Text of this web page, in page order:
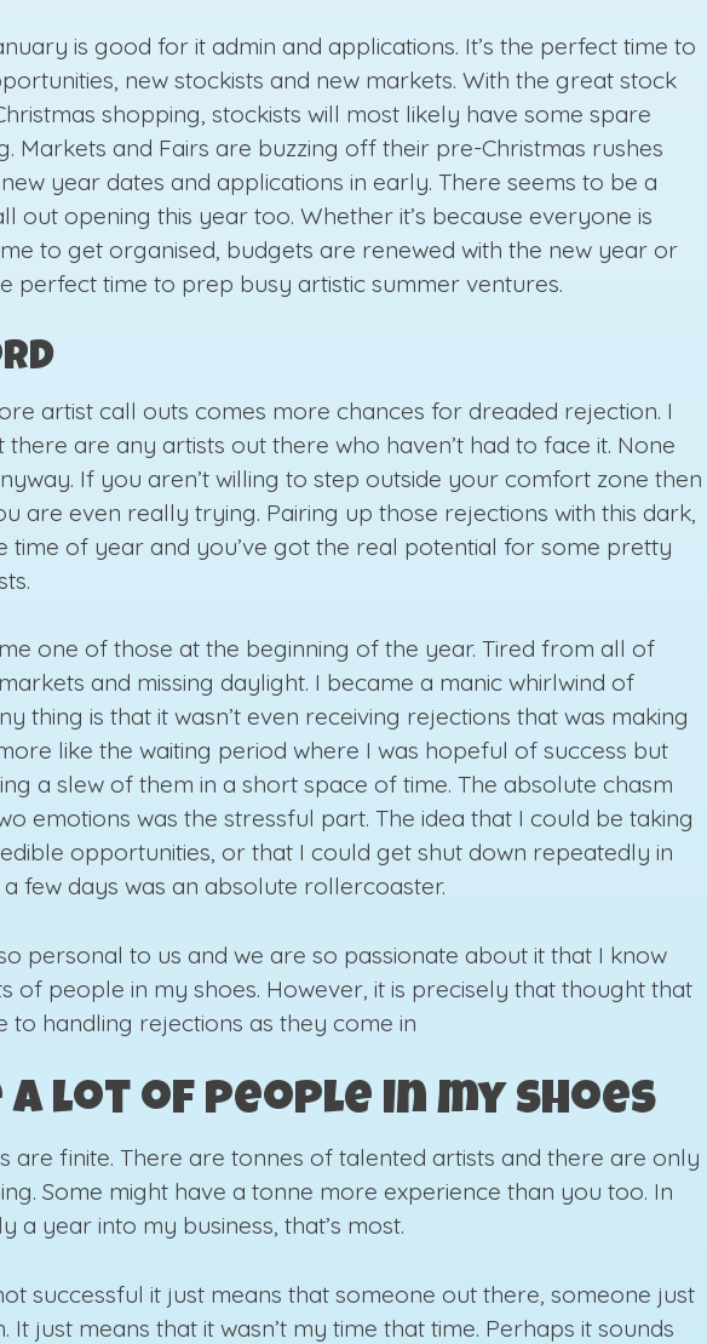
is good for it admin and applications. It’s the perfect time to
new stockists and new markets. With the great stock
shopping, stockists will most likely have some spare
Markets and Fairs are buzzing off their pre-Christmas rushes
year dates and applications in early. There seems to be a
out opening this year too. Whether it’s because everyone is
to get organised, budgets are renewed with the new year or
perfect time to prep busy artistic summer ventures.
artist call outs comes more chances for dreaded rejection. I
there are any artists out there who haven’t had to face it. None
If you aren’t willing to step outside your comfort zone then
are even really trying. Pairing up those rejections with this dark,
time of year and you’ve got the real potential for some pretty
one of those at the beginning of the year. Tired from all of
and missing daylight. I became a manic whirlwind of
thing is that it wasn’t even receiving rejections that was making
like the waiting period where I was hopeful of success but
a slew of them in a short space of time. The absolute chasm
emotions was the stressful part. The idea that I could be taking
opportunities, or that I could get shut down repeatedly in
few days was an absolute rollercoaster.
personal to us and we are so passionate about it that I know
of people in my shoes. However, it is precisely that thought that
to handling rejections as they come in
a lot of people in my shoes
are finite. There are tonnes of talented artists and there are only
Some might have a tonne more experience than you too. In
a year into my business, that’s most.
successful it just means that someone out there, someone just
It just means that it wasn’t my time that time. Perhaps it sounds